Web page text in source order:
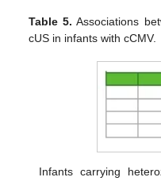
Table 5. Associations
cUS in infants with cCMV.
Infants carrying